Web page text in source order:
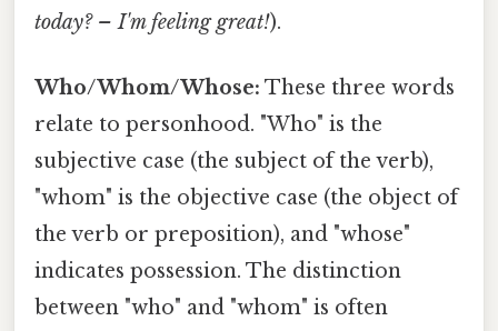
today? – I'm feeling great!).
Who/Whom/Whose: These three words
relate to personhood. "Who" is the
subjective case (the subject of the verb),
"whom" is the objective case (the object of
the verb or preposition), and "whose"
indicates possession. The distinction
between "who" and "whom" is often